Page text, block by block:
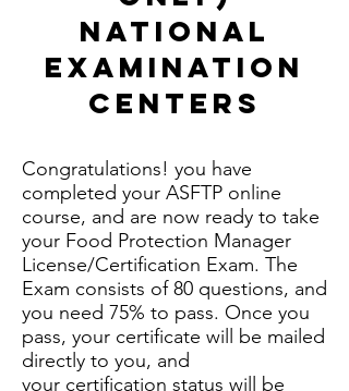
National
Examination
Centers
Congratulations! you have
completed your ASFTP online
course, and are now ready to take
your Food Protection Manager
License/Certification Exam. The
Exam consists of 80 questions, and
you need 75% to pass. Once you
pass, your certificate will be mailed
directly to you, and
your certification status will be